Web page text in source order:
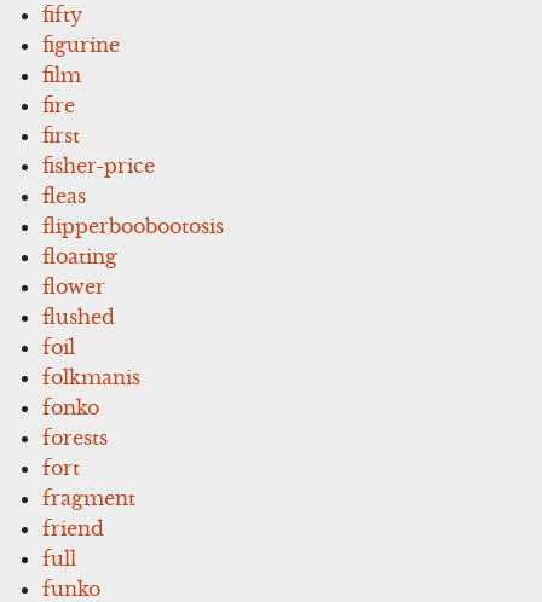
fifty
figurine
film
fire
first
fisher-price
fleas
flipperboobootosis
floating
flower
flushed
foil
folkmanis
fonko
forests
fort
fragment
friend
full
funko